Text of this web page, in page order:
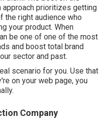
approach prioritizes getting
the right audience who
your product. When
be one of one of the most
and boost total brand
sector and past.
scenario for you. Use that
on your web page, you
Company